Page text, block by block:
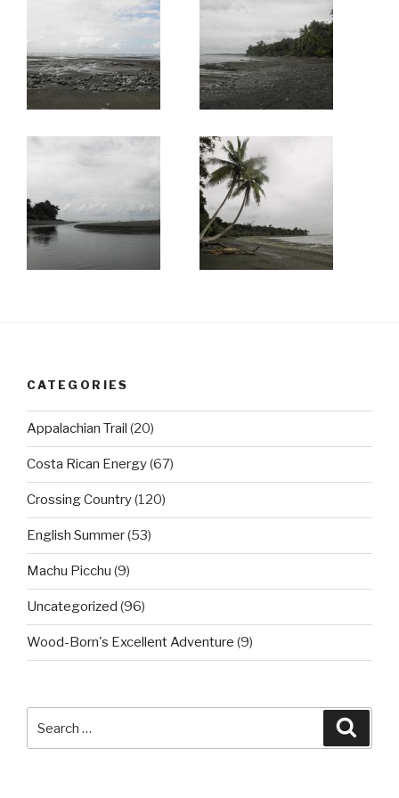
CATEGORIES
Appalachian Trail (20)
Costa Rican Energy(67)
Crossing Country(120)
English Summer(53)
Machu Picchu (9)
Uncategorized (96)
Wood-Born's Excellent Adventure (9)
for: